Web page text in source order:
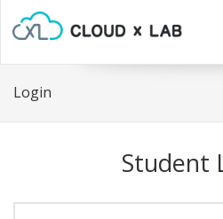
Login
Student